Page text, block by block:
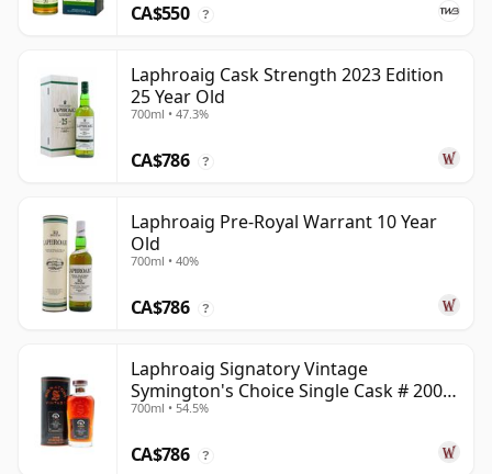
CA$550 ?
Laphroaig Cask Strength 2023 Edition
25 Year Old
700ml • 47.3%
CA$786 ?
Laphroaig Pre-Royal Warrant 10 Year
Old
700ml • 40%
CA$786 ?
Laphroaig Signatory Vintage
Symington's Choice Single Cask # 2000
25 Year Old
700ml • 54.5%
CA$786 ?